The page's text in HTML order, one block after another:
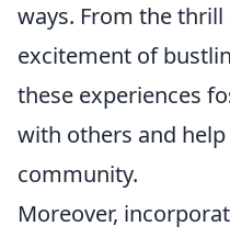
ways. From the
excitement of
these experiences
with others and
community.
Moreover,